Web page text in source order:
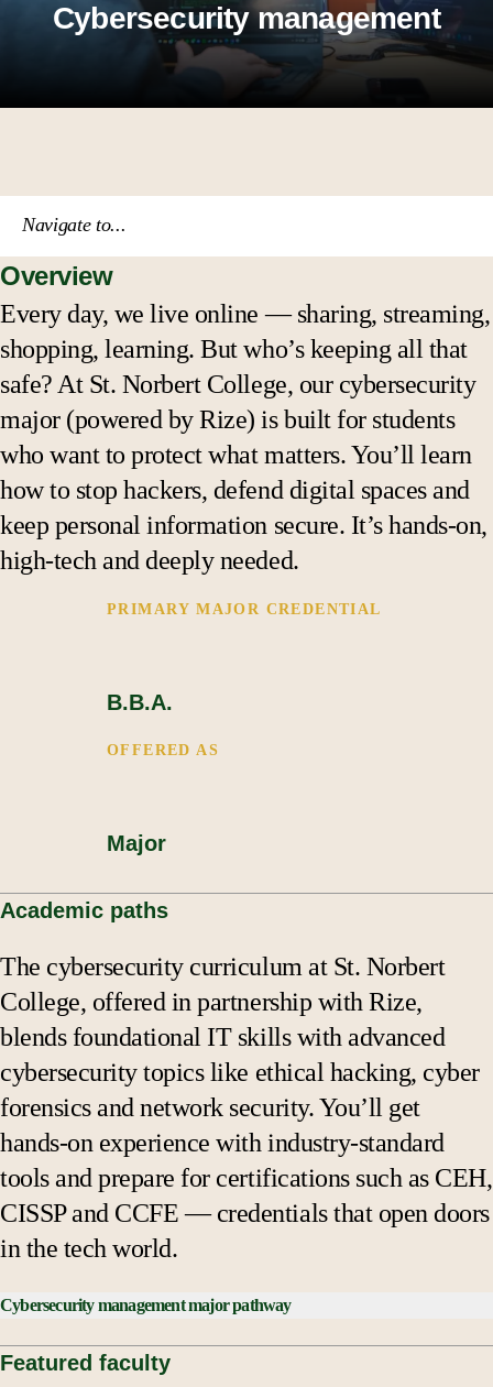
Cybersecurity management
Navigate to...
Course catalog
Academic calendar
Support
Overview
Every day, we live online — sharing, streaming,
shopping, learning. But who’s keeping all that
safe? At St. Norbert College, our cybersecurity
major (powered by Rize) is built for students
who want to protect what matters. You’ll learn
how to stop hackers, defend digital spaces and
keep personal information secure. It’s hands-on,
high-tech and deeply needed.
PRIMARY MAJOR CREDENTIAL
B.B.A.
OFFERED AS
Major
Academic paths
The cybersecurity curriculum at St. Norbert
College, offered in partnership with Rize,
blends foundational IT skills with advanced
cybersecurity topics like ethical hacking, cyber
forensics and network security. You’ll get
hands-on experience with industry-standard
tools and prepare for certifications such as CEH,
CISSP and CCFE — credentials that open doors
in the tech world.
Cybersecurity management major pathway
Business Core Courses:
Featured faculty